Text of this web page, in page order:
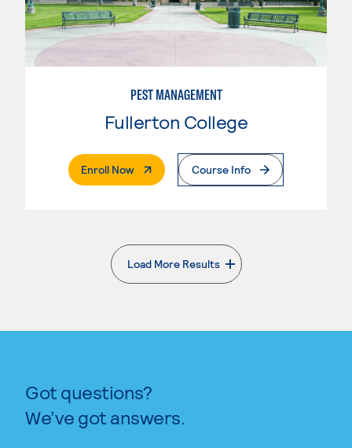
PEST MANAGEMENT
Fullerton College
Enroll Now. External PageCourse Info
Load More Results
. External page
Got questions?
We’ve got answers.